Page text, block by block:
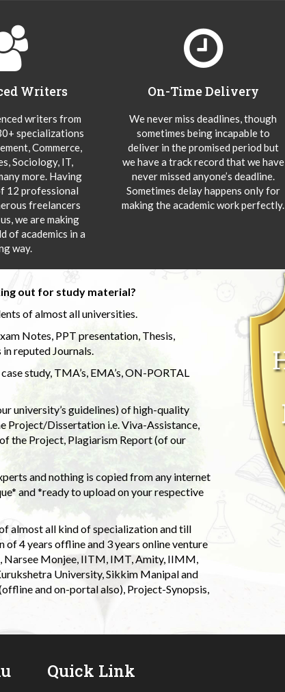
Writers
writers from
specializations
Commerce,
Sociology, IT,
more. Having
12 professional
freelancers
we are making
of academics in a
way.
On-Time Delivery
We never miss deadlines, though
sometimes being incapable to
deliver in the promised period but
we have a track record that we have
never missed anyone’s deadline.
Sometimes delay happens only for
making the academic work perfectly.
out for study material?
of almost all universities.
Notes, PPT presentation, Thesis,
reputed Journals.
study, TMA’s, EMA’s, ON-PORTAL
university’s guidelines) of high-quality
Project/Dissertation i.e. Viva-Assistance,
the Project, Plagiarism Report (of our
and nothing is copied from any internet
and *ready to upload on your respective
almost all kind of specialization and till
4 years offline and 3 years online venture
Narsee Monjee, IITM, IMT, Amity, IIMM,
University, Sikkim Manipal and
and on-portal also), Project-Synopsis,
Quick Link